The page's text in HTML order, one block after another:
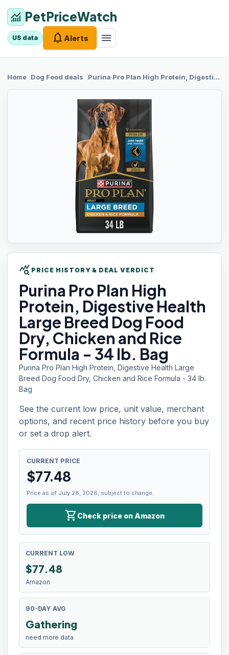
monitoring PetPriceWatch
US data notifications Alerts menu
Home chevron_right
Dog Food deals chevron_right
Purina Pro Plan High Protein, Digestive Health Large Breed Dog Food Dry, Chicken and Rice Formula - 34 lb. Bag
query_stats PRICE HISTORY & DEAL VERDICT
Purina Pro Plan High
Protein, Digestive Health
Large Breed Dog Food
Dry, Chicken and Rice
Formula - 34 lb. Bag
Purina Pro Plan High Protein, Digestive Health Large
Breed Dog Food Dry, Chicken and Rice Formula - 34 lb.
Bag
See the current low price, unit value, merchant
options, and recent price history before you buy
or set a drop alert.
CURRENT PRICE
$77.48
Price as of July 28, 2026, subject to change.
shopping_cart Check price on Amazon
CURRENT LOW
$77.48
Amazon
90-DAY AVG
Gathering
need more data